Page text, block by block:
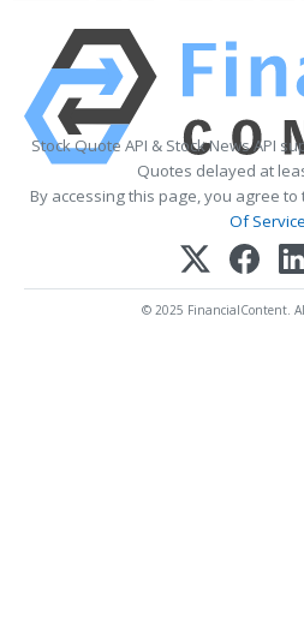
Stock Quote API & Stock News API
Quotes delayed at
By accessing this page, you agree to
Of Service
© 2025 FinancialContent.